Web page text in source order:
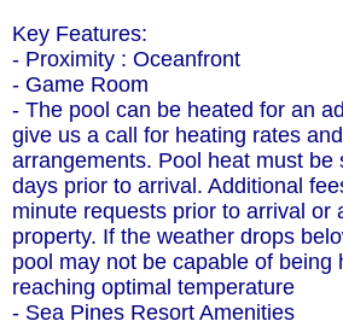
Key Features:
- Proximity : Oceanfront
- Game Room
- The pool can be heated for an
give us a call for heating rates
arrangements. Pool heat must be
days prior to arrival. Additional
minute requests prior to arrival or
property. If the weather drops
pool may not be capable of being
reaching optimal temperature
- Sea Pines Resort Amenities